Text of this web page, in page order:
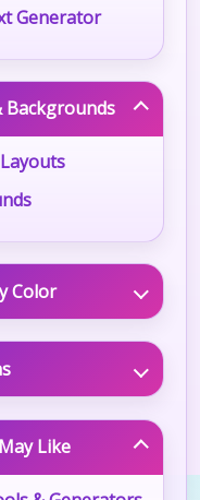
Generator
Backgrounds
Color
Like